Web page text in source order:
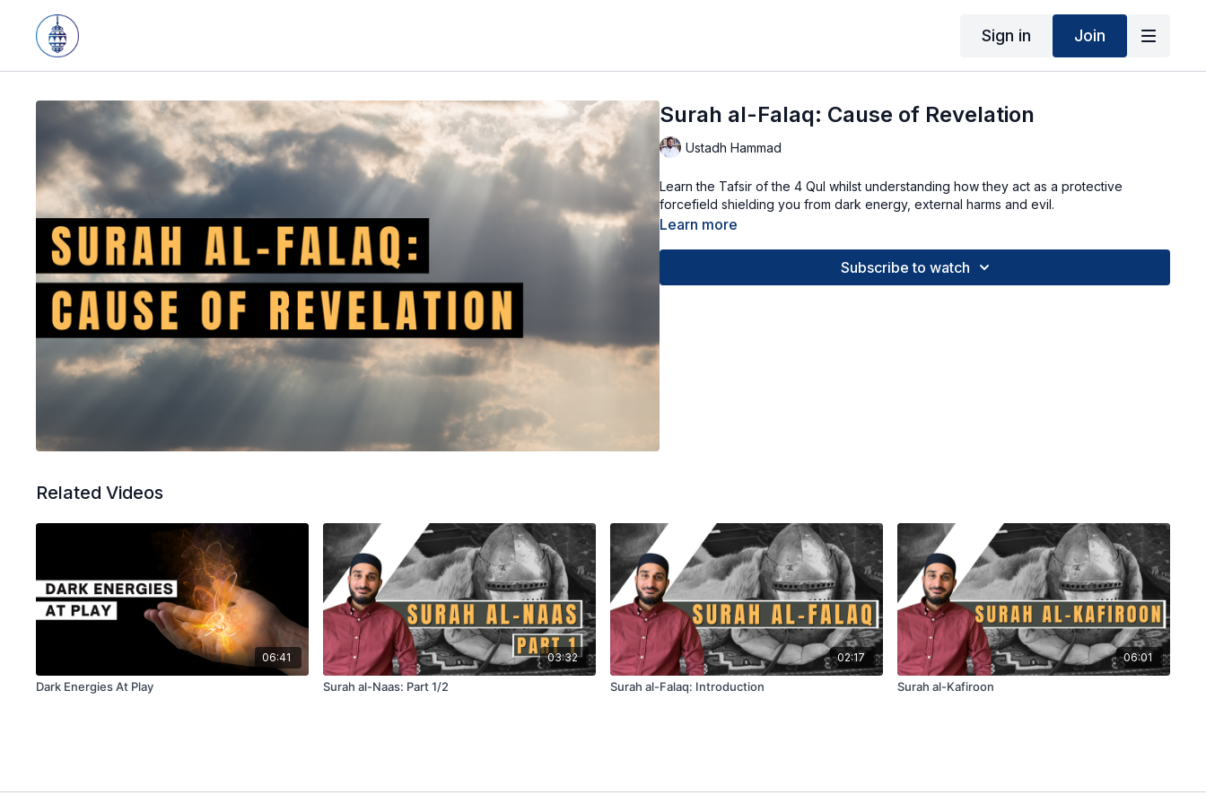
Sign in Join
Surah al-Falaq: Cause of Revelation
Ustadh Hammad
Learn the Tafsir of the 4 Qul whilst understanding how they act as a protective
forcefield shielding you from dark energy, external harms and evil.
Learn more
Subscribe to watch
Related Videos
06:41
Dark Energies At Play
03:32
Surah al-Naas: Part 1/2
02:17
Surah al-Falaq: Introduction
06:01
Surah al-Kafiroon